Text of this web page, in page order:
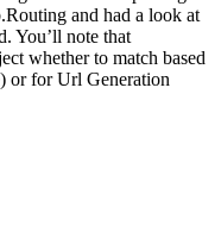
and had a look at
You’ll note that
whether to match based
or for Url Generation